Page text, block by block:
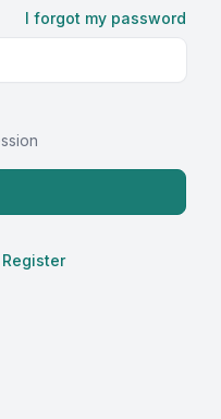
I forgot my password
Register